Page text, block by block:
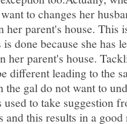
to changes her
her parent's house. This
done because she has
her parent's house.
different leading to the
the gal do not want to
used to take suggestion
and this results in a